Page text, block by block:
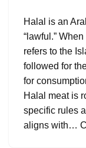
Halal is an
“lawful.”
refers to the
followed for
for
Halal meat is
specific rules
aligns with…